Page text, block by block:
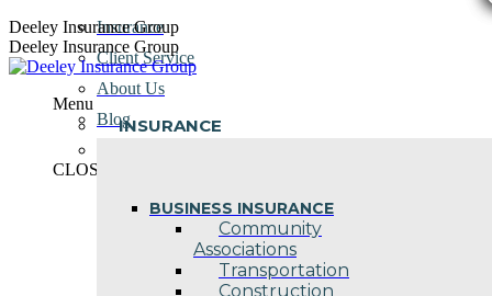
Skip
to
content
Deeley Insurance Group
Deeley Insurance Group
Menu
INSURANCE
BUSINESS INSURANCE
Community
Associations
Transportation
Construction
Insurance
Client Service
About Us
Blog
CLOSE